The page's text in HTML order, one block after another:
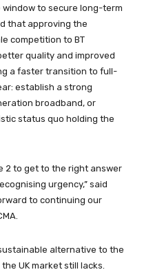
to secure long-term
that approving the
competition to BT
quality and improved
a faster transition to full-
establish a strong
broadband, or
status quo holding the
2 to get to the right answer
urgency,” said
to continuing our
alternative to the
UK market still lacks.